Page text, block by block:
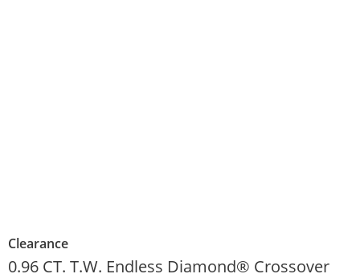
Clearance
0.96 CT. T.W. Endless Diamond® Crossover